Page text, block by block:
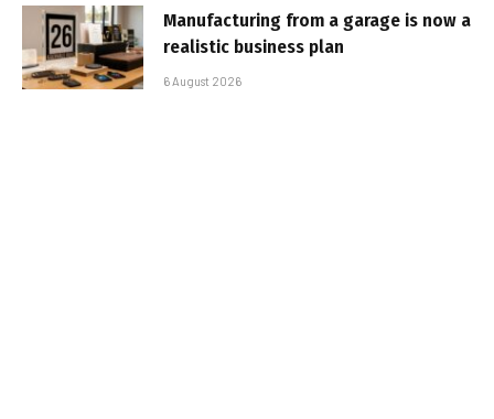
Manufacturing from a garage is now a
realistic business plan
6 August 2026